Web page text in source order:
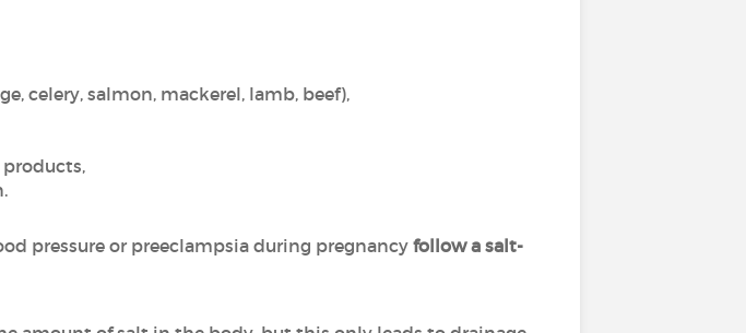
celery, salmon, mackerel, lamb, beef),
pressure or preeclampsia during pregnancyfollow a salt-